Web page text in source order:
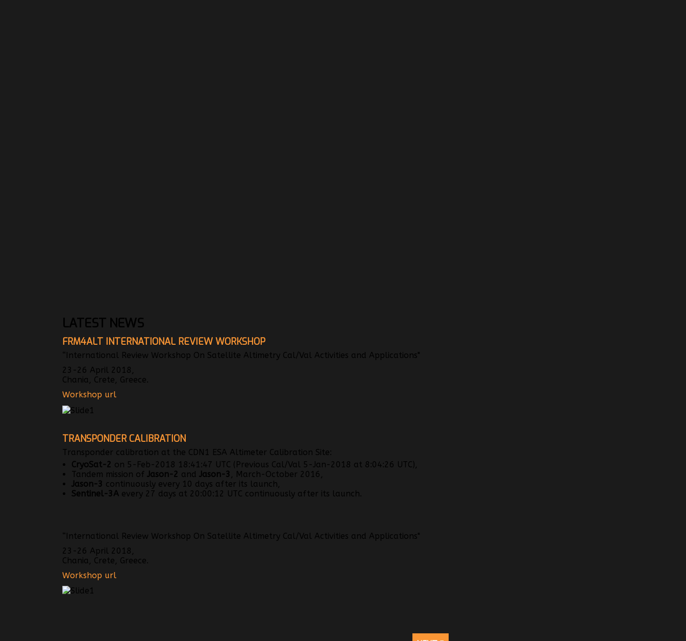
LATEST NEWS
FRM4ALT INTERNATIONAL REVIEW WORKSHOP
“International Review Workshop On Satellite Altimetry Cal/Val Activities and Applications"
23-26 April 2018,
Chania, Crete, Greece.
Workshop url
TRANSPONDER CALIBRATION
Transponder calibration at the CDN1 ESA Altimeter Calibration Site:
CryoSat-2 on 5-Feb-2018 18:41:47 UTC (Previous Cal/Val 5-Jan-2018 at 8:04:26 UTC),
Tandem mission of Jason-2 and Jason-3
, March-October 2016,
Jason-3 continuously every 10 days after its launch,
Sentinel-3A every 27 days at 20:00:12 UTC continuously after its launch.
“International Review Workshop On Satellite Altimetry Cal/Val Activities and Applications"
23-26 April 2018,
Chania, Crete, Greece.
Workshop url